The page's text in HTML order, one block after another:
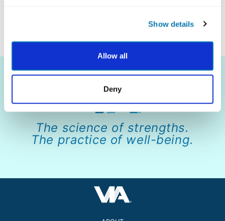
Show details
Allow all
Deny
The science of strengths.
The practice of well-being.